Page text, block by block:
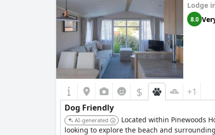
Lodge
8.0
$ +1
Dog Friendly
AI-generated
Located within Pinewoods
looking to explore the beach and